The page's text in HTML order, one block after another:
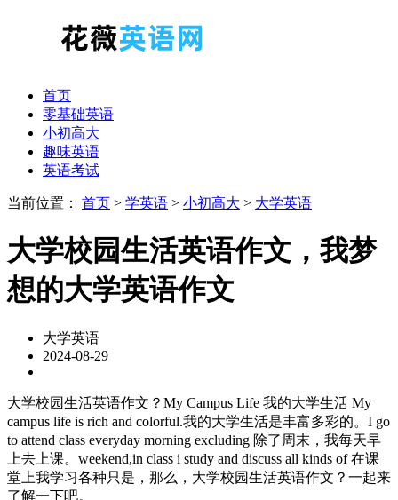
首页
零基础英语
小初高大
趣味英语
英语考试
当前位置： 首页 > 学英语 > 小初高大 > 大学英语
大学校园生活英语作文，我梦
想的大学英语作文
大学英语
2024-08-29
大学校园生活英语作文？My Campus Life 我的大学生活 My
campus life is rich and colorful.我的大学生活是丰富多彩的。I go
to attend class everyday morning excluding 除了周末，我每天早
上去上课。weekend,in class i study and discuss all kinds of 在课
堂上我学习各种只是，那么，大学校园生活英语作文？一起来
了解一下吧。